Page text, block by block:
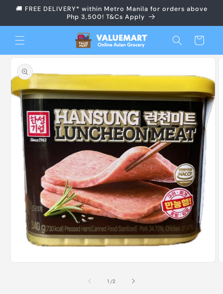
Skip to
🚚 FREE DELIVERY* within Metro Manila for orders above
Php 3,500! T&Cs Apply
Cart
Skip to
product
information
1 /of
2